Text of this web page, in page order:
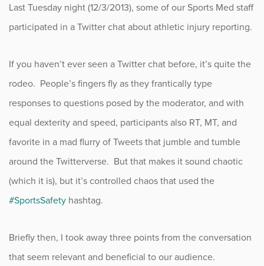
Fitness
Hand, Wrist & Elbow
Hip
joint
Knee
News
Last Tuesday night (12/3/2013), some of our Sports Med staff
participated in a Twitter chat about athletic injury reporting.
If you haven’t ever seen a Twitter chat before, it’s quite the
rodeo. People’s fingers fly as they frantically type
responses to questions posed by the moderator, and with
equal dexterity and speed, participants also RT, MT, and
favorite in a mad flurry of Tweets that jumble and tumble
around the Twitterverse. But that makes it sound chaotic
(which it is), but it’s controlled chaos that used the
#SportsSafety hashtag.
Briefly then, I took away three points from the conversation
that seem relevant and beneficial to our audience.